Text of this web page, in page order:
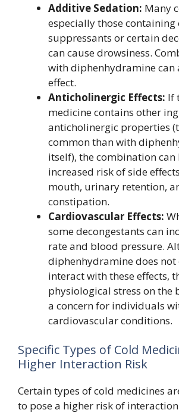
Additive Sedation: Many
especially those containing
suppressants or certain
can cause drowsiness.
with diphenhydramine can
effect.
Anticholinergic Effects: If
medicine contains other
anticholinergic properties
common than with
itself), the combination can
increased risk of side
mouth, urinary retention,
constipation.
Cardiovascular Effects:
some decongestants can
rate and blood pressure.
diphenhydramine does
interact with these effects,
physiological stress on the
a concern for individuals
cardiovascular conditions.
Specific Types of Cold
Higher Interaction Risk
Certain types of cold medicines
to pose a higher risk of